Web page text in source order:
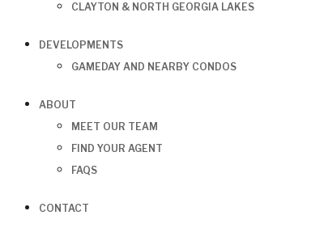
CLAYTON & NORTH GEORGIA LAKES
DEVELOPMENTS
GAMEDAY AND NEARBY CONDOS
ABOUT
MEET OUR TEAM
FIND YOUR AGENT
FAQS
CONTACT